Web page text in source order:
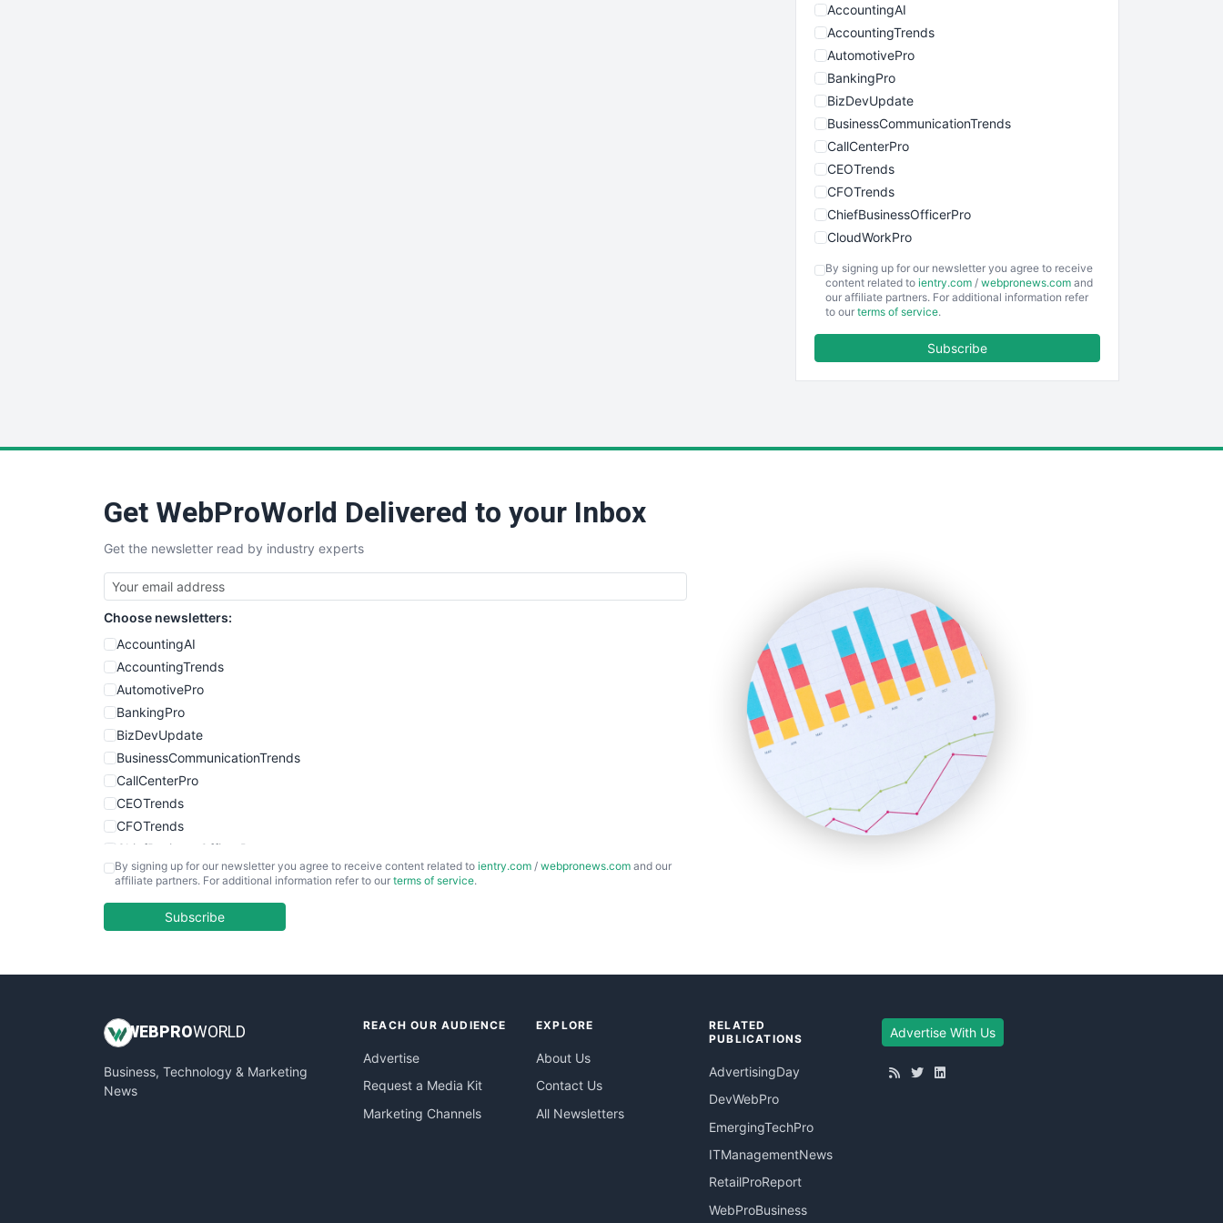
AccountingAI
AccountingTrends
AutomotivePro
BankingPro
BizDevUpdate
BusinessCommunicationTrends
CallCenterPro
CEOTrends
CFOTrends
ChiefBusinessOfficerPro
CloudWorkPro
EmployeeExperiencePro
ENTBusinessNews
SmallBusinessUpdate
SmallSiteNews
SmallWebBusiness
WebProBusiness
WebsiteNotes
By signing up for our newsletter you agree to receive
content related to ientry.com / webpronews.com and
our affiliate partners. For additional information refer
to our terms of service.
Subscribe
Get WebProWorld Delivered to your Inbox
Get the newsletter read by industry experts
Choose newsletters:
AccountingAI
AccountingTrends
AutomotivePro
BankingPro
BizDevUpdate
BusinessCommunicationTrends
CallCenterPro
CEOTrends
CFOTrends
ChiefBusinessOfficerPro
CloudWorkPro
EmployeeExperiencePro
InsideOffice
PayrollPro
ProjectManagerNews
By signing up for our newsletter you agree to receive content related to ientry.com / webpronews.com and our
affiliate partners. For additional information refer to our terms of service.
Subscribe
WEB PROWORLD
Business, Technology & Marketing
News
REACH OUR AUDIENCE
Advertise
Request a Media Kit
Marketing Channels
EXPLORE
About Us
Contact Us
All Newsletters
RELATED
PUBLICATIONS
AdvertisingDay
DevWebPro
EmergingTechPro
ITManagementNews
RetailProReport
WebProBusiness
Advertise With Us